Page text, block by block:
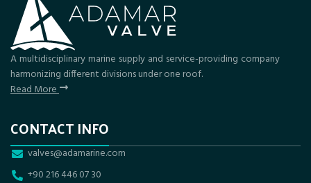
A multidisciplinary marine supply and service-providing company
harmonizing different divisions under one roof.
Read More
CONTACT INFO
valves@adamarine.com
+90 216 446 07 30